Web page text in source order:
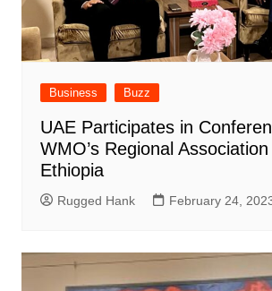
Business Buzz
UAE Participates in
WMO’s Regional
Ethiopia
Rugged Hank February 24,